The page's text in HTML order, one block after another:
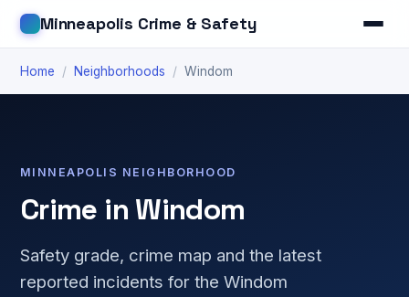
Minneapolis Crime & Safety
Home / Neighborhoods / Windom
MINNEAPOLIS NEIGHBORHOOD
Crime in Windom
Safety grade, crime map and the latest
reported incidents for the Windom